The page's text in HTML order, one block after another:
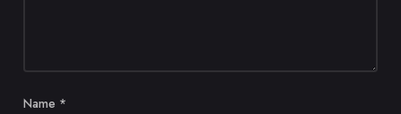
Name *